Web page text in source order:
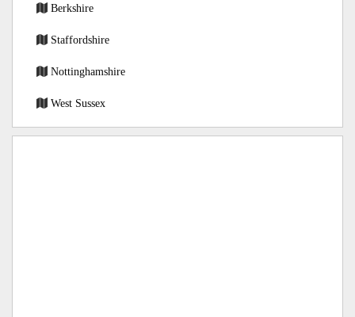
Berkshire
Staffordshire
Nottinghamshire
West Sussex